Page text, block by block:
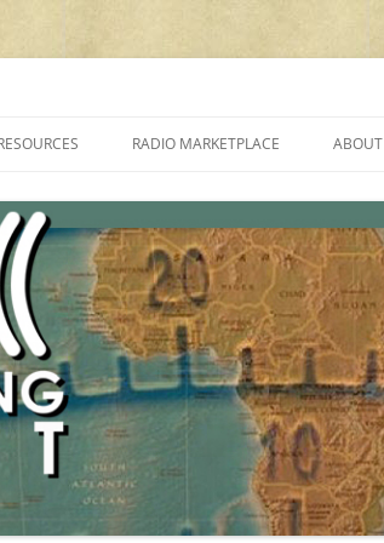
PROGRAMMES ON SHORTWAVE”
FAQ
SHORTWAVE RADIO REVIEWS
RADIO MARKETPLACE
AMATEUR RADIO TRANSCEIVERS
LIST OF VHF/UHF MULTIMODE
AMATEUR RADIO TRANSCEIVERS
ABOUT